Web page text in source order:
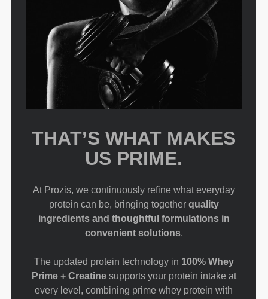
THAT’S WHAT MAKES
US PRIME.
At Prozis, we continuously refine what everyday
protein can be, bringing together quality
ingredients and thoughtful formulations in
convenient solutions.
The updated protein technology in 100% Whey
Prime + Creatinesupports your protein intake at
every level, combining prime whey protein with